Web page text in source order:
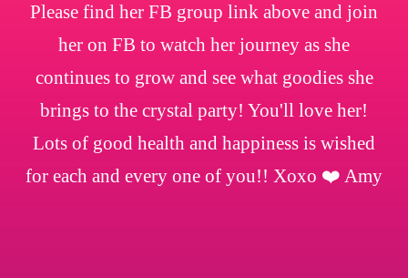
Please find her FB group link above and join
her on FB to watch her journey as she
continues to grow and see what goodies she
brings to the crystal party! You'll love her!
Lots of good health and happiness is wished
for each and every one of you!! Xoxo ❤️ Amy